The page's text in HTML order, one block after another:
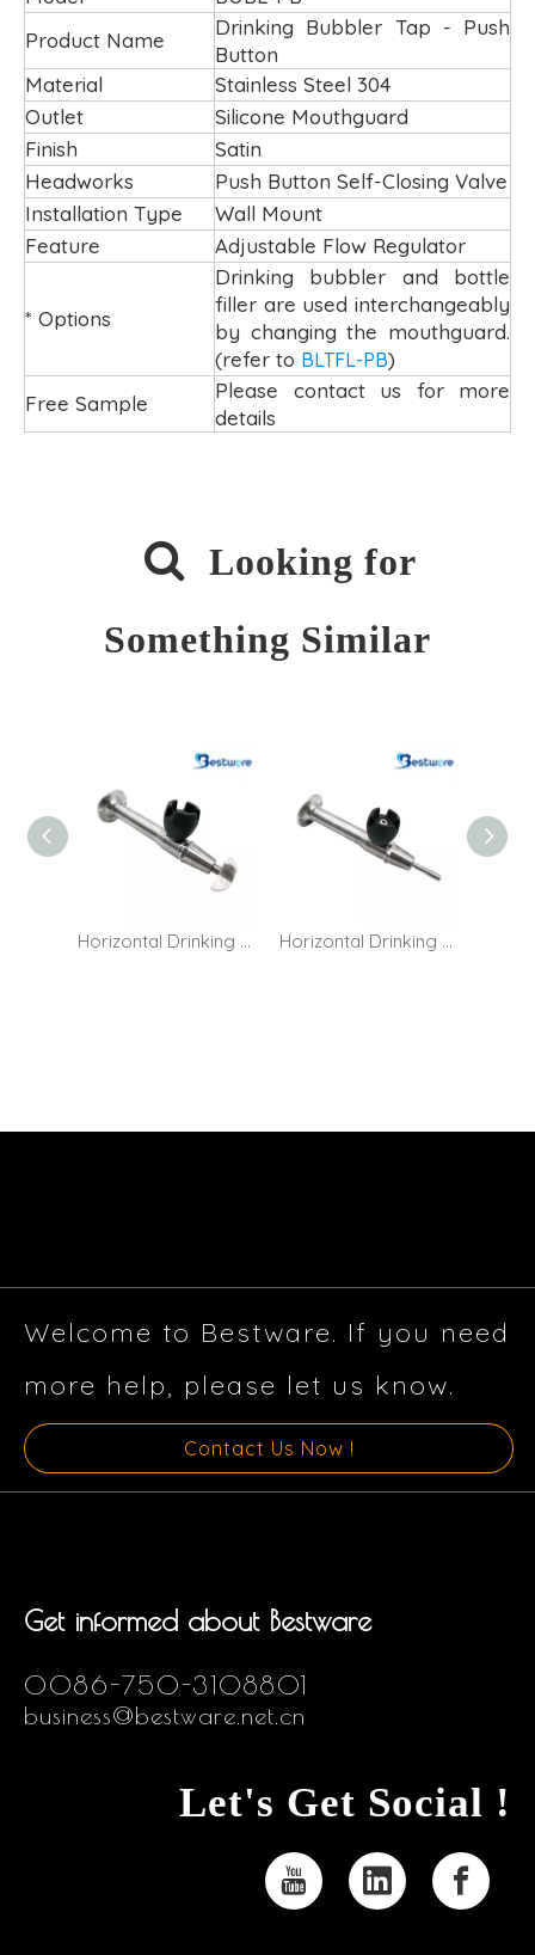
Product Name
Drinking Bubbler Tap - Push
Button
Material
Stainless Steel 304
Outlet
Silicone Mouthguard
Finish
Satin
Headworks
Push Button Self-Closing Valve
Installation Type
Wall Mount
Feature
Adjustable Flow Regulator
* Options
Drinking bubbler and bottle
filler are used interchangeably
by changing the mouthguard.
(refer to BLTFL-PB)
Free Sample
Please contact us for more
details

Looking for
Something Similar
Horizontal Drinking Bubbler Tap - Cross Handle Horizontal Drinking Bubbler Tap - Lever Handle
Welcome to Bestware. If you need
more help, please let us know.
Contact Us Now !
Get informed about Bestware
0086-750-3108801
business@bestware.net.cn
Let's Get Social !